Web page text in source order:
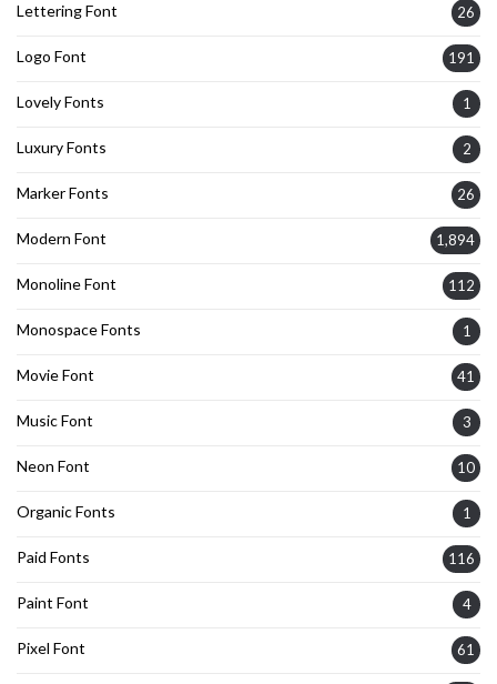
Lettering Font 26
Logo Font 191
Lovely Fonts 1
Luxury Fonts 2
Marker Fonts 26
Modern Font 1,894
Monoline Font 112
Monospace Fonts 1
Movie Font 41
Music Font 3
Neon Font 10
Organic Fonts 1
Paid Fonts 116
Paint Font 4
Pixel Font 61